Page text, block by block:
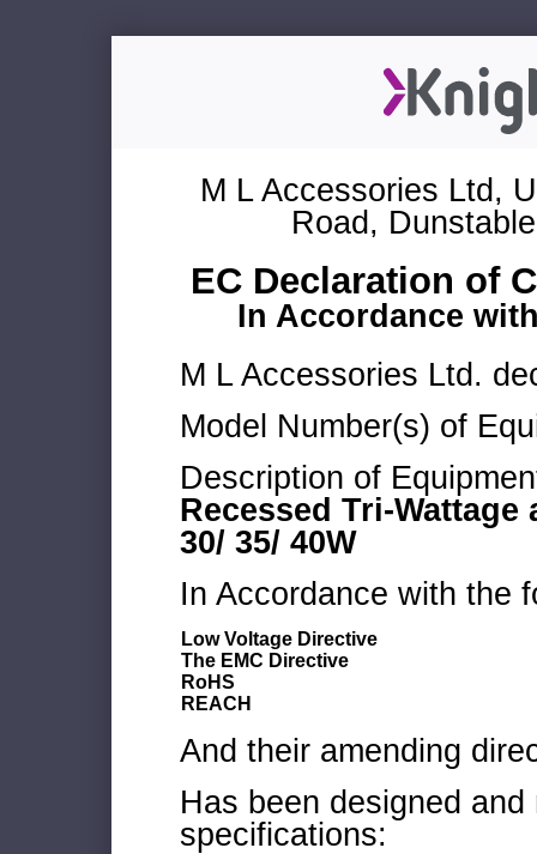
M L Accessories Ltd,
Road,
EC Declaration of
In Accordance
M L Accessories Ltd.
Model Number(s) of
Description of
Recessed Tri-Wattage
30/ 35/ 40W
In Accordance with the
Low Voltage Directive
The EMC Directive
RoHS
REACH
And their amending
Has been designed
specifications: